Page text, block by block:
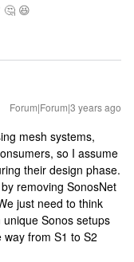
🤔 😆
Forum|Forum|3 years ago
mesh systems,
so I assume
their design phase.
removing SonosNet
just need to think
Sonos setups
from S1 to S2